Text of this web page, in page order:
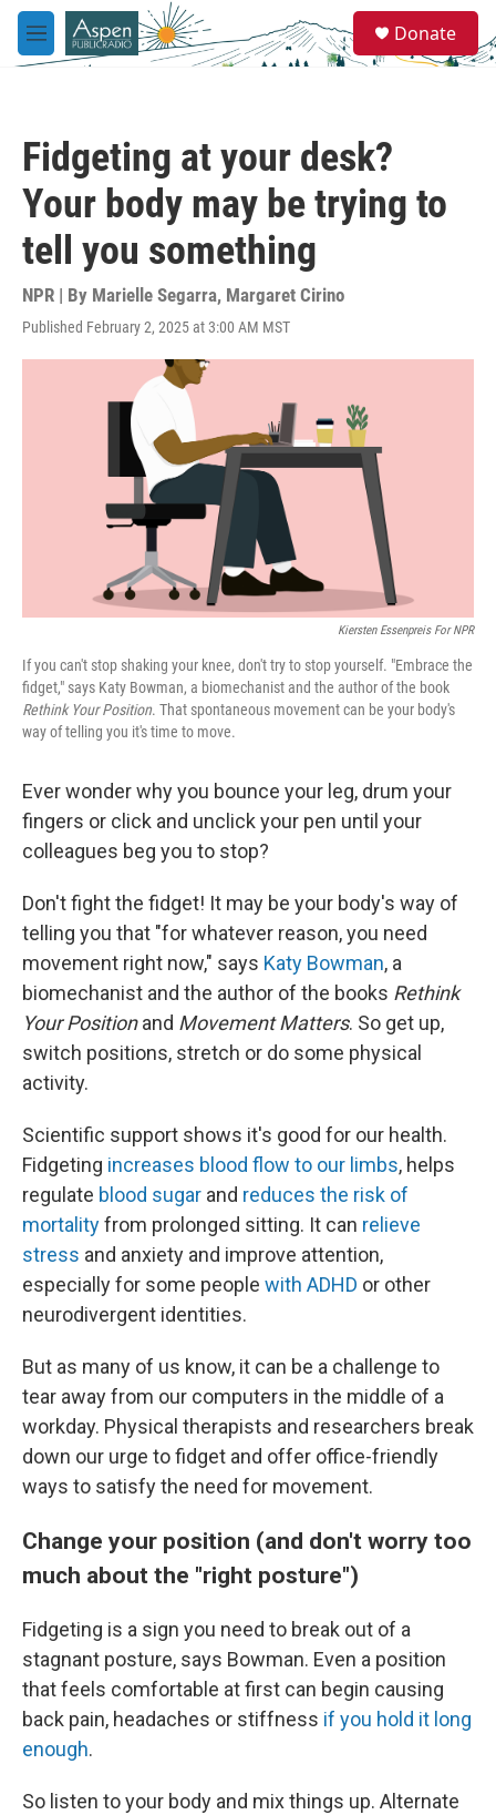
Skip to main content
M
e
e
a
Donate
Fidgeting at your desk?
Your body may be trying to
tell you something
NPR | By Marielle Segarra, Margaret Cirino
Published February 2, 2025 at 3:00 AM MST
Kiersten Essenpreis For NPR
If you can't stop shaking your knee, don't try to stop yourself. "Embrace the
fidget," says Katy Bowman, a biomechanist and the author of the book
Rethink Your Position. That spontaneous movement can be your body's
way of telling you it's time to move.
Ever wonder why you bounce your leg, drum your
fingers or click and unclick your pen until your
colleagues beg you to stop?
Don't fight the fidget! It may be your body's way of
telling you that "for whatever reason, you need
movement right now," says Katy Bowman, a
biomechanist and the author of the books Rethink
Your Positionand Movement Matters. So get up,
switch positions, stretch or do some physical
activity.
Scientific support shows it's good for our health.
Fidgeting increases blood flow to our limbs, helps
regulate blood sugar and reduces the risk of
mortalityfrom prolonged sitting. It can relieve
stress and anxiety and improve attention,
especially for some people with ADHD or other
neurodivergent identities.
But as many of us know, it can be a challenge to
tear away from our computers in the middle of a
workday. Physical therapists and researchers break
down our urge to fidget and offer office-friendly
ways to satisfy the need for movement.
Change your position (and don't worry too
much about the "right posture")
Fidgeting is a sign you need to break out of a
stagnant posture, says Bowman. Even a position
that feels comfortable at first can begin causing
back pain, headaches or stiffness if you hold it long
enough.
So listen to your body and mix things up. Alternate